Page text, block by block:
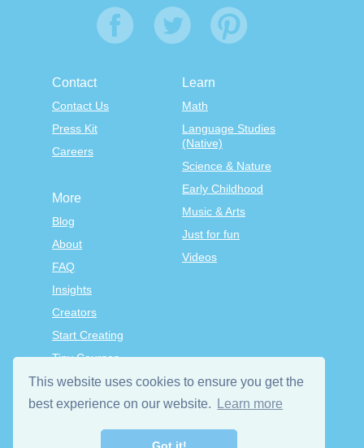
This website uses cookies to ensure you get the
best experience on our website.
Learn more
Contact
Contact Us
Press Kit
Careers
Learn
Math
Language Studies
(Native)
Science & Nature
Early Childhood
Music & Arts
Just for fun
Videos
More
Blog
About
FAQ
Insights
Creators
Start Creating
Tiny Courses
TinyTap Premium
Terms & Conditions